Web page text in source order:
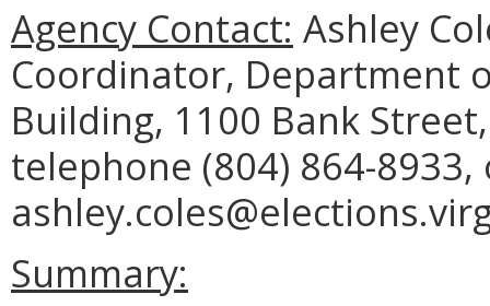
Agency Contact: Ashley
Coordinator, Department
Building, 1100 Bank
telephone (804) 864-
Summary: